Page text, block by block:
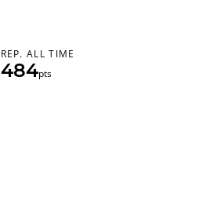
REP. ALL TIME
484pts